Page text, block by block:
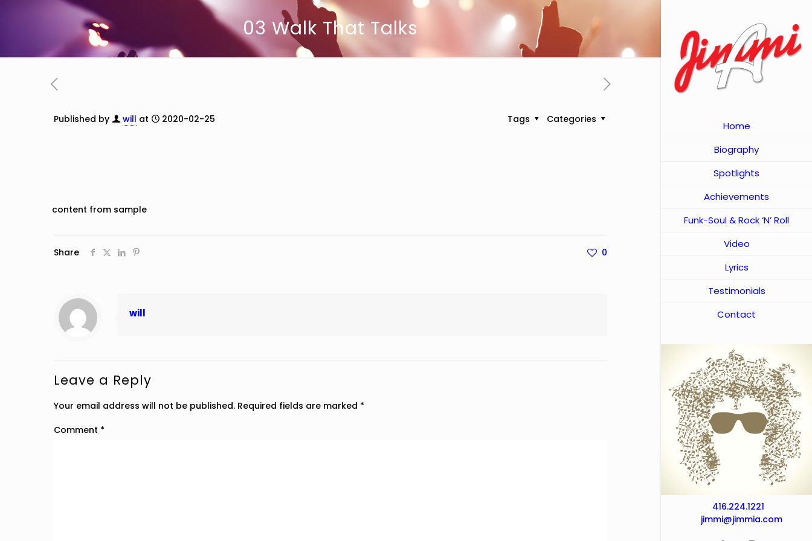
Home
Biography
Spotlights
Achievements
Funk-Soul & Rock ‘N’ Roll
Video
Lyrics
Testimonials
Contact
416.224.1221
jimmi@jimmia.com
03 Walk That Talks
Published by will at 2020-02-25 Categories
Tags
content from sample
Share 0
will
Leave a Reply
Your email address will not be published. Required fields are marked *
Comment *